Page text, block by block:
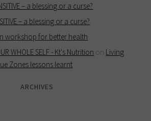
– a blessing or a curse?
– a blessing or a curse?
workshop for better health
WHOLE SELF - Kt's Nutrition on Living
Zones lessons learnt
ARCHIVES